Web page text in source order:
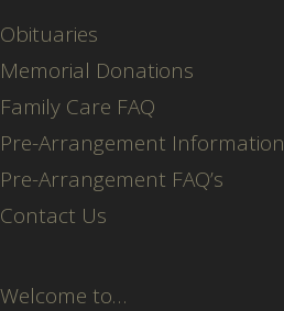
Obituaries
Memorial Donations
Family Care FAQ
Pre-Arrangement Information
Pre-Arrangement FAQ’s
Contact Us
Welcome to…